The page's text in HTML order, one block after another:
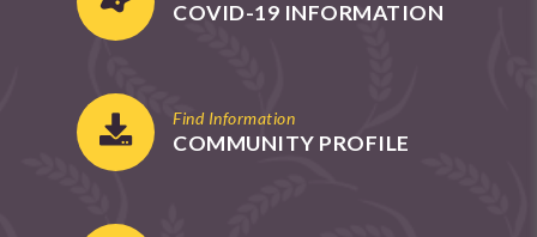
COVID-19 INFORMATION
Find Information
COMMUNITY PROFILE